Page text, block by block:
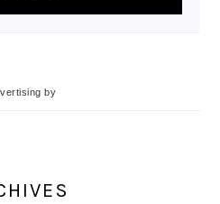
by